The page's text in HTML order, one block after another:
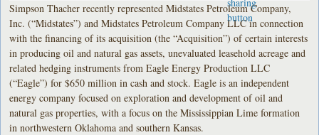
Simpson Thacher recently represented Midstates Petroleum Company,
Inc. (“Midstates”) and Midstates Petroleum Company LLC in connection
with the financing of its acquisition (the “Acquisition”) of certain interests
in producing oil and natural gas assets, unevaluated leasehold acreage and
related hedging instruments from Eagle Energy Production LLC
(“Eagle”) for $650 million in cash and stock. Eagle is an independent
energy company focused on exploration and development of oil and
natural gas properties, with a focus on the Mississippian Lime formation
in northwestern Oklahoma and southern Kansas.